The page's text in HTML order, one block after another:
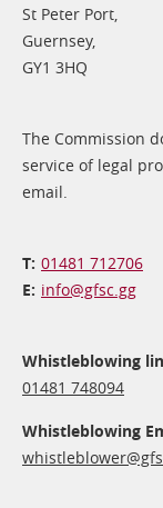
St Peter Port,
Guernsey,
GY1 3HQ
The Commission
service of legal
email.
01481 712706
info@​gfsc.gg
Whistleblowing
01481 748094
Whistleblowing